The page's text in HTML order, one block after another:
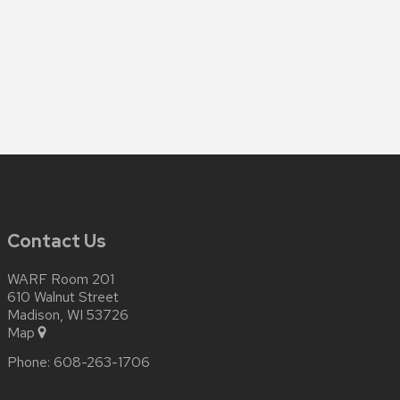
Contact Us
WARF Room 201
610 Walnut Street
Madison, WI 53726
Map
Phone: 608-263-1706